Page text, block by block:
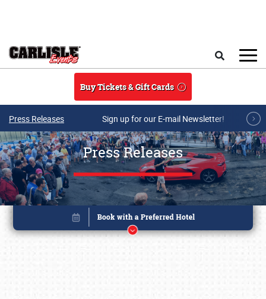
Buy Tickets & Gift Cards
Press Releases Sign up for our E-mail Newsletter!
Press Releases